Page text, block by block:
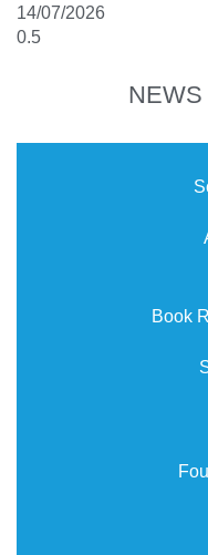
14/07/2026
NEWS
Book